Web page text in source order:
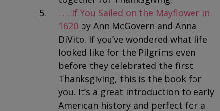
. . . If You Sailed on the Mayflower in
1620 by Ann McGovern and Anna
DiVito. If you’ve wondered what life
looked like for the Pilgrims even
before they celebrated the first
Thanksgiving, this is the book for
you. It’s a great introduction to early
American history and perfect for a